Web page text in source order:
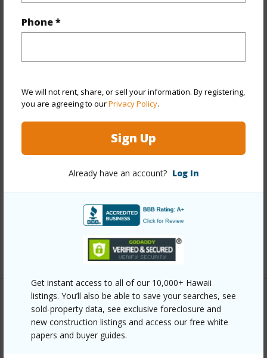
Phone *
We will not rent, share, or sell your information. By registering,
you are agreeing to ourPrivacy Policy.
Sign Up
Already have an account? Log In
Get instant access to all of our 10,000+ Hawaii
listings. You’ll also be able to save your searches, see
sold-property data, see exclusive foreclosure and
new construction listings and access our free white
papers and buyer guides.
Property Features
View Garden,Other
Stories
Two
Detach Single Family
Construction
Wood Frame
Composition,Wood Shake
+13 More (Log in to View)
Other
Link to this page